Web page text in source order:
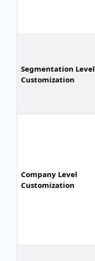
Segmentation Level
Customization
Company Level
Customization